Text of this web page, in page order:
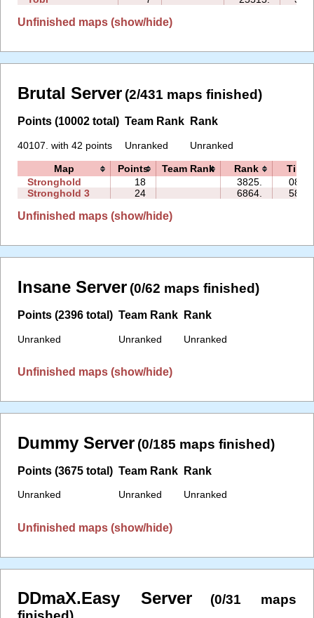
Unfinished maps (show/hide)
Brutal Server (2/431 maps finished)
Points (10002 total)
40107. with 42 points
Team Rank
Unranked
Rank
Unranked
Map Points Team Rank Rank
Time
Stronghold
18 3825.
08:30
Stronghold 3
24 6864. 58:46
Unfinished maps (show/hide)
Insane Server (0/62 maps finished)
Points (2396 total)
Unranked
Team Rank
Unranked
Rank
Unranked
Unfinished maps (show/hide)
Dummy Server (0/185 maps finished)
Points (3675 total)
Unranked
Team Rank
Unranked
Rank
Unranked
Unfinished maps (show/hide)
DDmaX.Easy Server
(0/31 maps